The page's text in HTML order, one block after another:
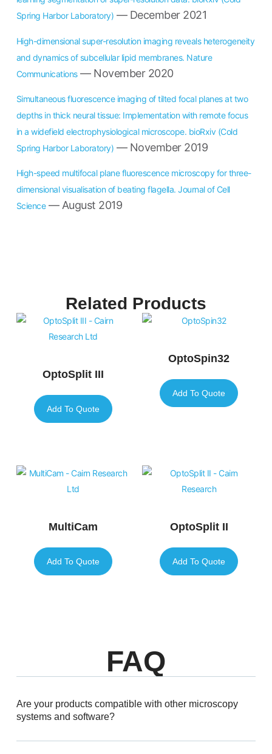
Spring Harbor Laboratory) — December 2021
High-dimensional super-resolution imaging reveals heterogeneity
and dynamics of subcellular lipid membranes. Nature
Communications— November 2020
Simultaneous fluorescence imaging of tilted focal planes at two
depths in thick neural tissue: Implementation with remote focus
in a widefield electrophysiological microscope. bioRxiv (Cold
Spring Harbor Laboratory) — November 2019
High-speed multifocal plane fluorescence microscopy for three-
dimensional visualisation of beating flagella. Journal of Cell
Science— August 2019
Related Products
OptoSplit III
Add To Quote
OptoSpin32
Add To Quote
MultiCam
Add To Quote
OptoSplit II
Add To Quote
FAQ
Are your products compatible with other microscopy
systems and software?